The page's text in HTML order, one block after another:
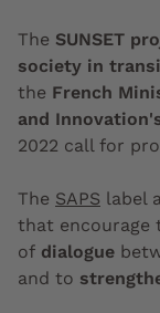
The SUNSET
society in
the French
and
2022 call for
The SAPS label
that encourage
of dialogue
and to